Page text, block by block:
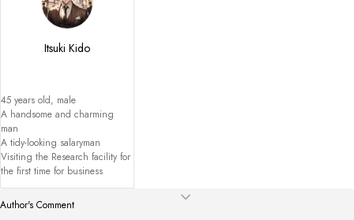
Itsuki Kido
45 years old, male
A handsome and charming
man
A tidy-looking salaryman
Visiting the Research facility for
the first time for business
Author's Comment